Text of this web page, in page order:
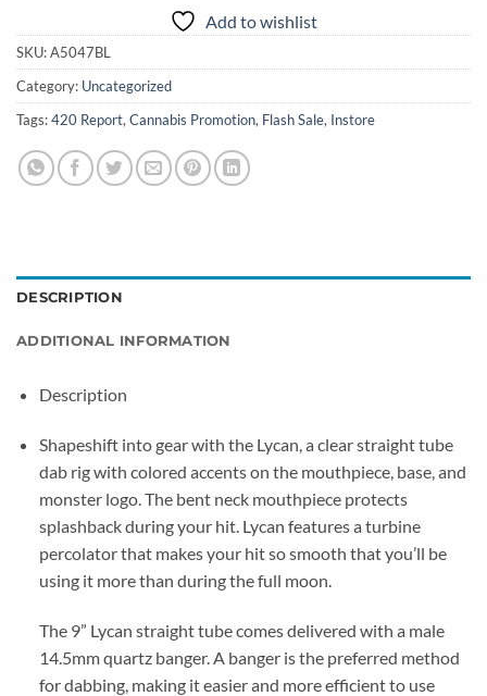
Add to wishlist
SKU:A5047BL
Category: Uncategorized
Tags:420 Report,Cannabis Promotion, Flash Sale, Instore
DESCRIPTION
ADDITIONAL INFORMATION
Description
Shapeshift into gear with the Lycan, a clear straight tube
dab rig with colored accents on the mouthpiece, base, and
monster logo. The bent neck mouthpiece protects
splashback during your hit. Lycan features a turbine
percolator that makes your hit so smooth that you’ll be
using it more than during the full moon.
The 9” Lycan straight tube comes delivered with a male
14.5mm quartz banger. A banger is the preferred method
for dabbing, making it easier and more efficient to use